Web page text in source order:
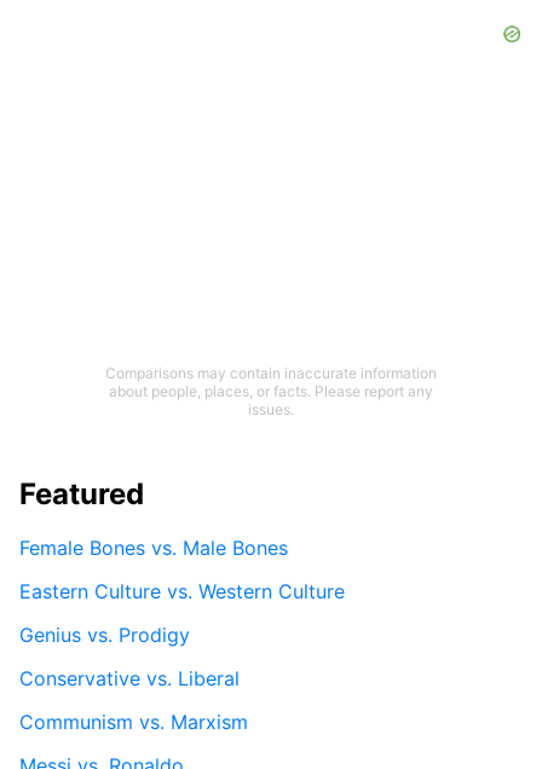
Comparisons may contain inaccurate information
about people, places, or facts. Please report any
issues.
Featured
Female Bones vs. Male Bones
Eastern Culture vs. Western Culture
Genius vs. Prodigy
Conservative vs. Liberal
Communism vs. Marxism